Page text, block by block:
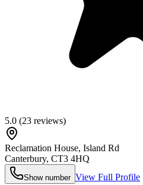
5.0 (23 reviews)
Reclamation House, Island Rd
Canterbury, CT3 4HQ
Show number View Full Profile